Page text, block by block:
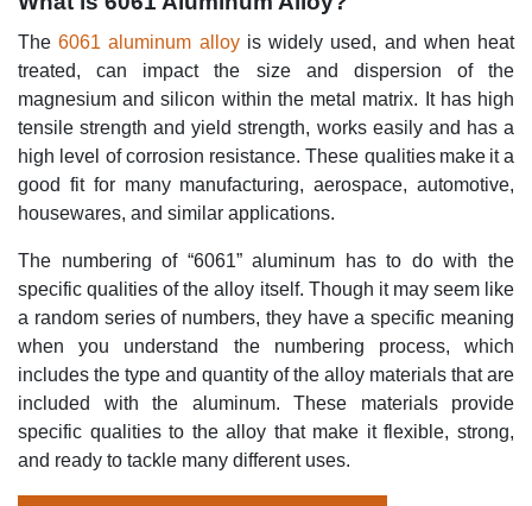
The6061 aluminum alloyis widely used, and when heat
treated, can impact the size and dispersion of the
magnesium and silicon within the metal matrix. It has high
tensile strength and yield strength, works easily and has a
high level of corrosion resistance. These qualities make it a
good fit for many manufacturing, aerospace, automotive,
housewares, and similar applications.
The numbering of “6061” aluminum has to do with the
specific qualities of the alloy itself. Though it may seem like
a random series of numbers, they have a specific meaning
when you understand the numbering process, which
includes the type and quantity of the alloy materials that are
included with the aluminum. These materials provide
specific qualities to the alloy that make it flexible, strong,
and ready to tackle many different uses.